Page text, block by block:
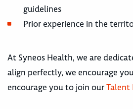
guidelines
Prior experience in the
At Syneos Health, we are
align perfectly, we encourage
encourage you to join ourTalent